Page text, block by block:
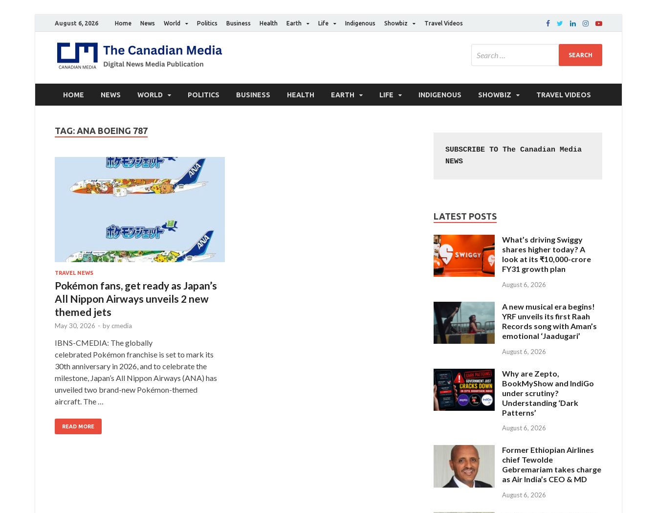
August 6, 2026 Home News World Politics Business Health Earth Life Indigenous Showbiz Travel Videos
HOME NEWS WORLD POLITICS BUSINESS HEALTH EARTH LIFE INDIGENOUS SHOWBIZ TRAVEL VIDEOS
TAG: ANA BOEING 787
TRAVEL NEWS
Pokémon fans, get ready as Japan’s
All Nippon Airways unveils 2 new
themed jets
May 30, 2026 - by cmedia
IBNS-CMEDIA: The globally
celebrated Pokémon franchise is set to mark its
30th anniversary in 2026, and to celebrate the
milestone, Japan’s All Nippon Airways (ANA) has
unveiled two brand-new Pokémon-themed
aircraft. The …
READ MORE
SUBSCRIBE TO The Canadian Media
NEWS
LATEST POSTS
What’s driving Swiggy
shares higher today? A
look at its ₹10,000-crore
FY31 growth plan
August 6, 2026
A new musical era begins!
YRF unveils its first Raah
Records song with Aman’s
emotional ‘Jaadugari’
August 6, 2026
Why are Zepto,
BookMyShow and IndiGo
under scrutiny?
Understanding ‘Dark
Patterns’
August 6, 2026
Former Ethiopian Airlines
chief Tewolde
Gebremariam takes charge
as Air India’s CEO & MD
August 6, 2026